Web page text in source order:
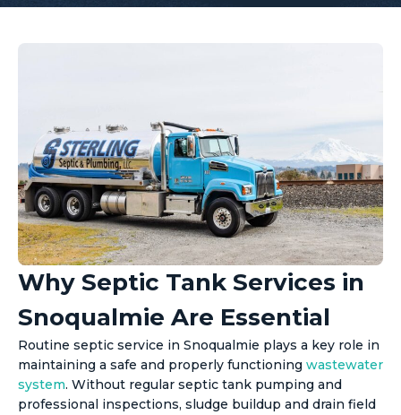
Why Septic Tank Services in
Snoqualmie Are Essential
Routine septic service in Snoqualmie plays a key role in
maintaining a safe and properly functioning wastewater
system. Without regular septic tank pumping and
professional inspections, sludge buildup and drain field